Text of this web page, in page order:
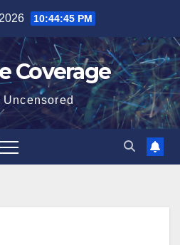
10:44:46 PM
Coverage
Uncensored